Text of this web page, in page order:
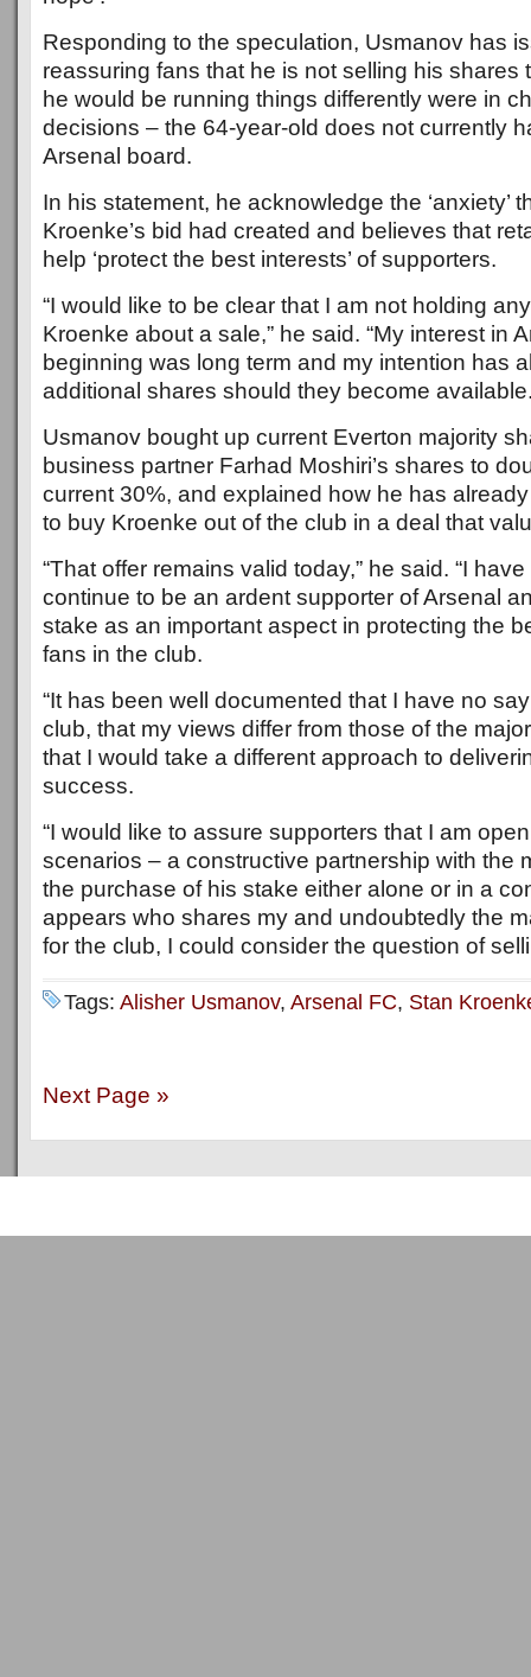
Responding to the speculation, Usmanov has
reassuring fans that he is not selling his shares
he would be running things differently were in
decisions – the 64-year-old does not currently
Arsenal board.
In his statement, he acknowledge the ‘anxiety’
Kroenke’s bid had created and believes that
help ‘protect the best interests’ of supporters.
“I would like to be clear that I am not holding
Kroenke about a sale,” he said. “My interest in
beginning was long term and my intention has
additional shares should they become
Usmanov bought up current Everton majority
business partner Farhad Moshiri’s shares to
current 30%, and explained how he has
to buy Kroenke out of the club in a deal that
“That offer remains valid today,” he said. “I
continue to be an ardent supporter of Arsenal
stake as an important aspect in protecting the
fans in the club.
“It has been well documented that I have no
club, that my views differ from those of the
that I would take a different approach to
success.
“I would like to assure supporters that I am
scenarios – a constructive partnership with the
the purchase of his stake either alone or in a
appears who shares my and undoubtedly the
for the club, I could consider the question of
Tags: Alisher Usmanov, Arsenal FC, Stan
Next Page »